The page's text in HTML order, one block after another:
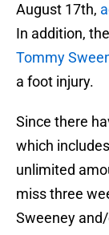
August 17th,
In addition,
Tommy
a foot injury.
Since there
which
unlimited
miss three
Sweeney